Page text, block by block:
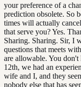
your preference of a
prediction obsolete. So
times will actually
that serve you? Yes.
Sharing. Sharing. Sir, I
questions that meets
are allowable. You
12th, we had an
wife and I, and they
nobody else that has